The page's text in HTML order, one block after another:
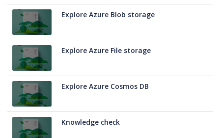
Explore Azure Blob storage
Explore Azure File storage
Explore Azure Cosmos DB
Knowledge check